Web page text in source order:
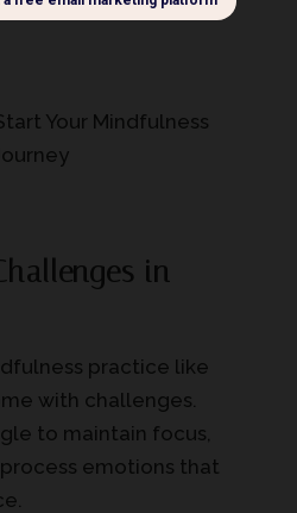
in
practice like
with challenges.
to maintain focus,
emotions that